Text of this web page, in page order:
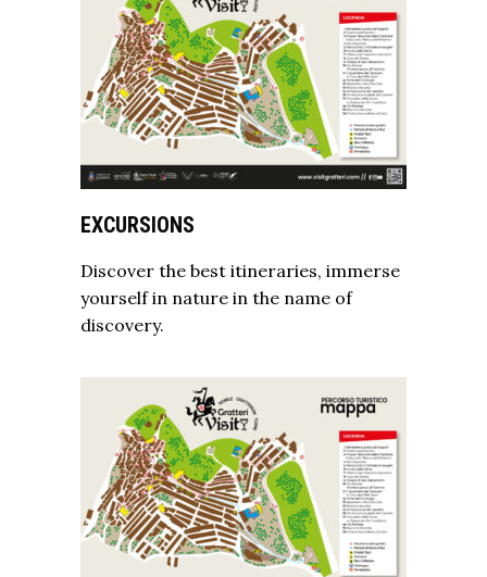
EXCURSIONS
Discover the best itineraries, immerse
yourself in nature in the name of
discovery.